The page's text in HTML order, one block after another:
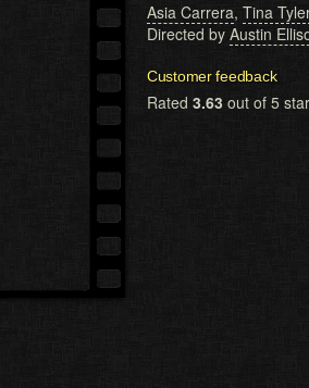
Asia Carrera, Tina
Directed by Austin
Customer feedback
Rated 3.63 out of 5